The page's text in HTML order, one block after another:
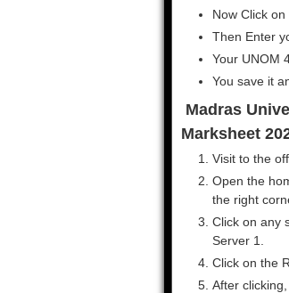
Now Click
Then Enter
Your UNOM
You save it
Madras
Marksheet
Visit to the
Open the
the right
Click on any
Server 1.
Click on the
After